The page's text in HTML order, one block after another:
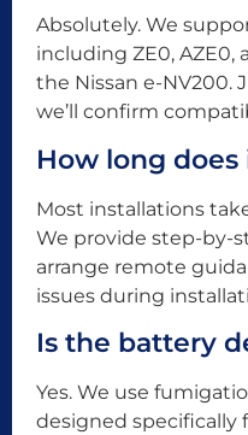
Absolutely. We
including ZE0, AZE0,
the Nissan e-NV200.
we’ll confirm
How long
Most installations
We provide step-by-
arrange remote
issues during
Is the battery
Yes. We use
designed specifically